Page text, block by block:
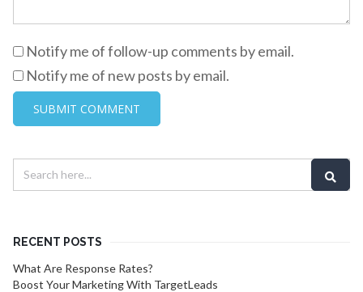
Notify me of follow-up comments by email.
Notify me of new posts by email.
RECENT POSTS
What Are Response Rates?
Boost Your Marketing With TargetLeads